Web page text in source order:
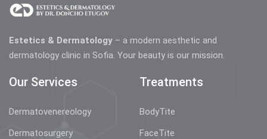
Estetics & Dermatology – a modern aesthetic and
dermatology clinic in Sofia. Your beauty is our mission.
Our Services
Dermatovenereology
Dermatosurgery
Treatments
BodyTite
FaceTite